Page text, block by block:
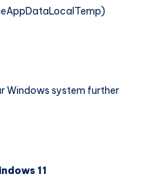
Windows system further
11